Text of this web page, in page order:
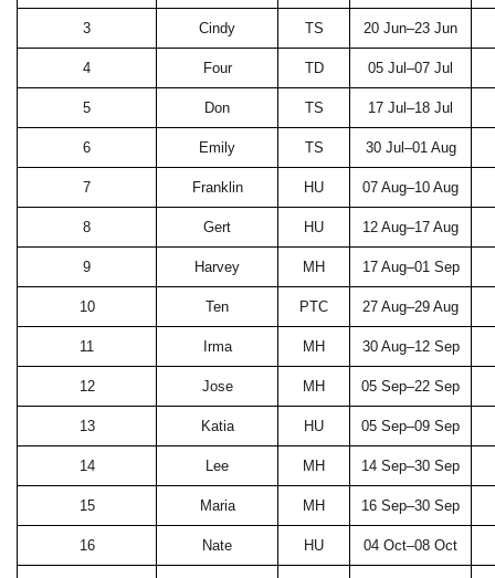
3 Cindy TS 20 Jun–23 Jun
4 Four TD 05 Jul–07 Jul
5 Don TS 17 Jul–18 Jul
6 Emily TS 30 Jul–01 Aug
7 Franklin HU 07 Aug–10 Aug
8 Gert HU 12 Aug–17 Aug
9 Harvey MH 17 Aug–01 Sep
10 Ten PTC 27 Aug–29 Aug
11 Irma MH 30 Aug–12 Sep
12 Jose MH 05 Sep–22 Sep
13 Katia HU 05 Sep–09 Sep
14 Lee MH 14 Sep–30 Sep
15 Maria MH 16 Sep–30 Sep
16 Nate HU 04 Oct–08 Oct